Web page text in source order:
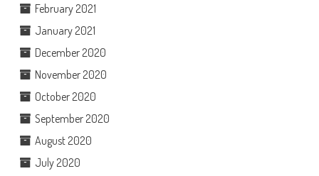
February 2021
January 2021
December 2020
November 2020
October 2020
September 2020
August 2020
July 2020